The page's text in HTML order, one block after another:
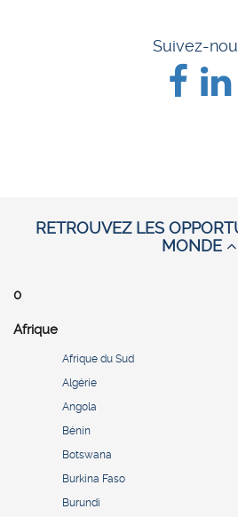
Suivez-
RETROUVEZ LES
MONDE
0
Afrique
Afrique du Sud
Algérie
Angola
Bénin
Botswana
Burkina Faso
Burundi